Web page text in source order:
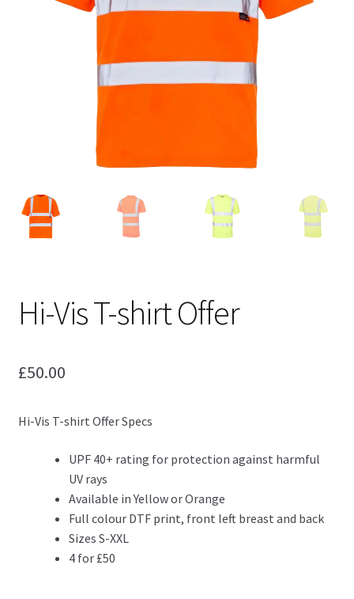
Hi-Vis T-shirt Offer
£50.00
Hi-Vis T-shirt Offer Specs
UPF 40+ rating for protection against harmful
UV rays
Available in Yellow or Orange
Full colour DTF print, front left breast and back
Sizes S-XXL
4 for £50